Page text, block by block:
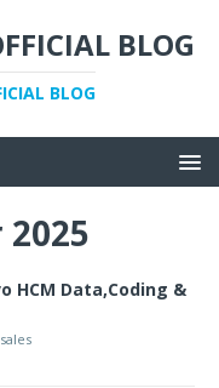
BLOG
BLOG
HCM Data,Coding &
sales